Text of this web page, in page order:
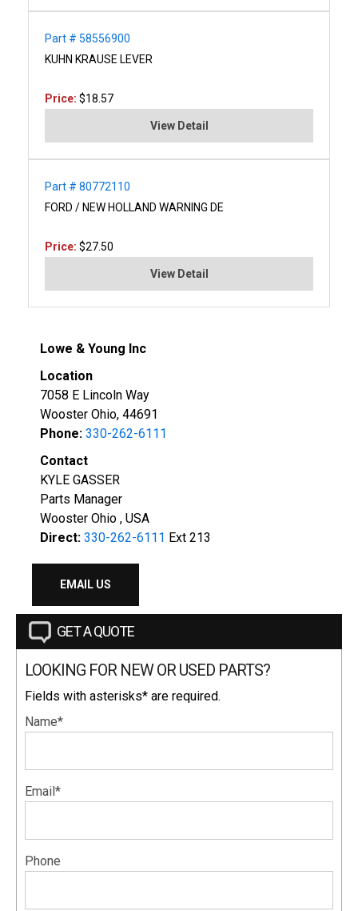
Part # 58556900
KUHN KRAUSE LEVER
Price: $18.57
View Detail
Part # 80772110
FORD / NEW HOLLAND WARNING DE
Price: $27.50
View Detail
Lowe & Young Inc
Location
7058 E Lincoln Way
Wooster Ohio, 44691
Phone: 330-262-6111
Contact
KYLE GASSER
Parts Manager
Wooster Ohio , USA
Direct: 330-262-6111 Ext 213
EMAIL US
GET A QUOTE
LOOKING FOR NEW OR USED PARTS?
Fields with asterisks* are required.
Name*
Email*
Phone